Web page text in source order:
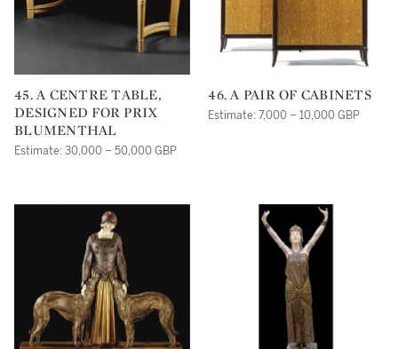
45. A CENTRE TABLE,
DESIGNED FOR PRIX
BLUMENTHAL
Estimate: 30,000 – 50,000 GBP
46. A PAIR OF CABINETS
Estimate: 7,000 – 10,000 GBP